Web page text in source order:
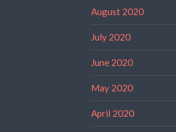
August 2020
July 2020
June 2020
May 2020
April 2020